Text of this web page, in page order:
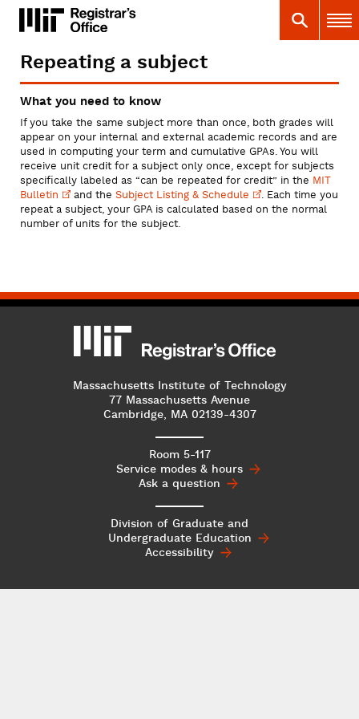
Skip
main
MIT Search Main
You
are
here
Repeating a subject
What you need to know
If you take the same subject more than once, both grades will
appear on your internal and external academic records and are
used in computing your term and cumulative GPAs. You will
receive unit credit for a subject only once, except for subjects
specifically labeled as “can be repeated for credit” in the MIT
Bulletin
and the Subject Listing & Schedule
. Each time you
repeat a subject, your GPA is calculated based on the normal
number of units for the subject.
Massachusetts Institute of Technology
77 Massachusetts Avenue
Cambridge, MA 02139-4307
Room 5-117
Service modes & hours
Ask a question
Division of Graduate and
Undergraduate Education
Accessibility